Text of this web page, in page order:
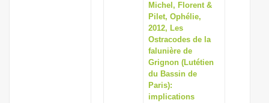
Michel, Florent &
Pilet, Ophélie,
2012, Les
Ostracodes de la
falunière de
Grignon (Lutétien
du Bassin de
Paris):
implications